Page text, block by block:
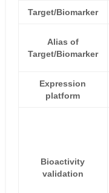
Target/Biomarker
Alias of
Target/Biomarker
Expression
platform
Bioactivity
validation